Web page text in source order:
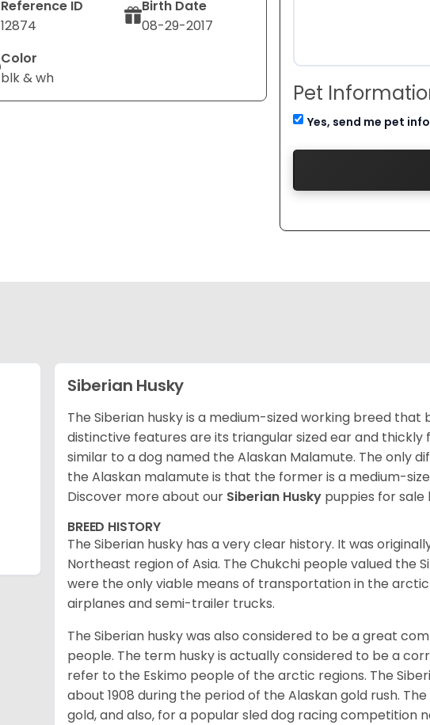
Reference ID
12874
Birth Date
08-29-2017
Color
blk & wh
Pet
Yes, send me pet
Siberian Husky
The Siberian husky is a medium-sized working breed
distinctive features are its triangular sized ear and thickly
similar to a dog named the Alaskan Malamute. The only
the Alaskan malamute is that the former is a medium-
Discover more about our Siberian Husky puppies for sale
BREED HISTORY
The Siberian husky has a very clear history. It was
Northeast region of Asia. The Chukchi people valued the
were the only viable means of transportation in the
airplanes and semi-trailer trucks.
The Siberian husky was also considered to be a great
people. The term husky is actually considered to be a
refer to the Eskimo people of the arctic regions. The
about 1908 during the period of the Alaskan gold rush.
gold, and also, for a popular sled dog racing competition